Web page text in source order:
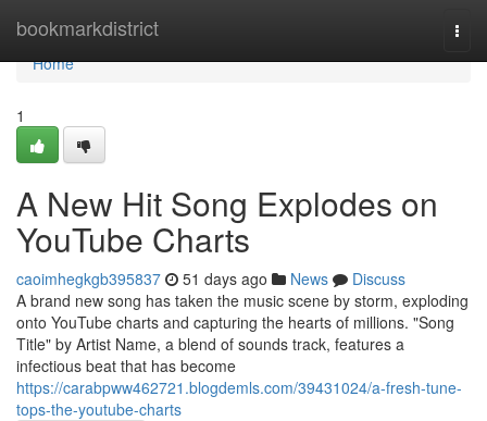
bookmarkdistrict
Home
Home
1
A New Hit Song Explodes on
YouTube Charts
caoimhegkgb395837 51 days ago News
Discuss
A brand new song has taken the music scene by storm, exploding
onto YouTube charts and capturing the hearts of millions. "Song
Title" by Artist Name, a blend of sounds track, features a
infectious beat that has become
https://carabpww462721.blogdemls.com/39431024/a-fresh-tune-
tops-the-youtube-charts